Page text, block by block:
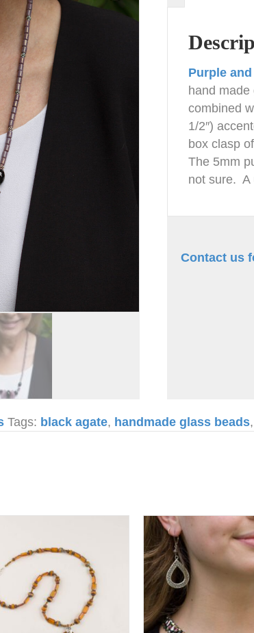
Purple
hand made
combined
1/2″)
box clasp
The 5mm
not sure. A
Contact us
Tags: black agate, handmade glass beads,